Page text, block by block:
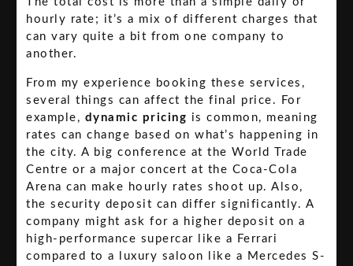
hourly rate; it’s a mix of different charges that
can vary quite a bit from one company to
another.
From my experience booking these services,
several things can affect the final price. For
example, dynamic pricing is common, meaning
rates can change based on what’s happening in
the city. A big conference at the World Trade
Centre or a major concert at the Coca-Cola
Arena can make hourly rates shoot up. Also,
the security deposit can differ significantly. A
company might ask for a higher deposit on a
high-performance supercar like a Ferrari
compared to a luxury saloon like a Mercedes S-